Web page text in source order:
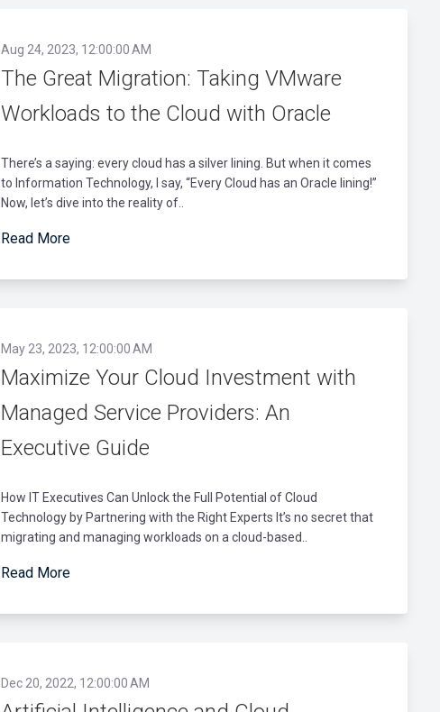
Aug 24, 2023, 12:00:00 AM
The Great Migration: Taking VMware
Workloads to the Cloud with Oracle
There’s a saying: every cloud has a silver lining. But when it comes
to Information Technology, I say, “Every Cloud has an Oracle lining!”
Now, let’s dive into the reality of..
Read More
May 23, 2023, 12:00:00 AM
Maximize Your Cloud Investment with
Managed Service Providers: An
Executive Guide
How IT Executives Can Unlock the Full Potential of Cloud
Technology by Partnering with the Right Experts It’s no secret that
migrating and managing workloads on a cloud-based..
Read More
Dec 20, 2022, 12:00:00 AM